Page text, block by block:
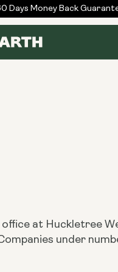
Days Money Back Guarantee
at Huckletree
under